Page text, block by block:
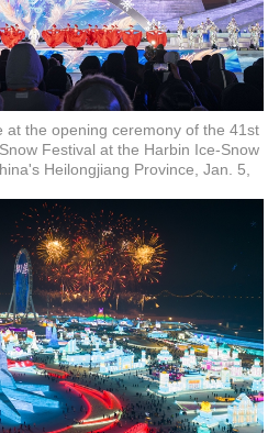
at the opening ceremony of the 41st
Festival at the Harbin Ice-Snow
Heilongjiang Province, Jan. 5,